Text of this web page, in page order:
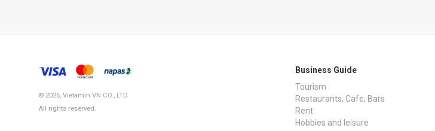
© 2026, Vietamin VN CO., LTD
All rights reserved.
Business Guide
Tourism
Restaurants, Cafe, Bars
Rent
Hobbies and leisure